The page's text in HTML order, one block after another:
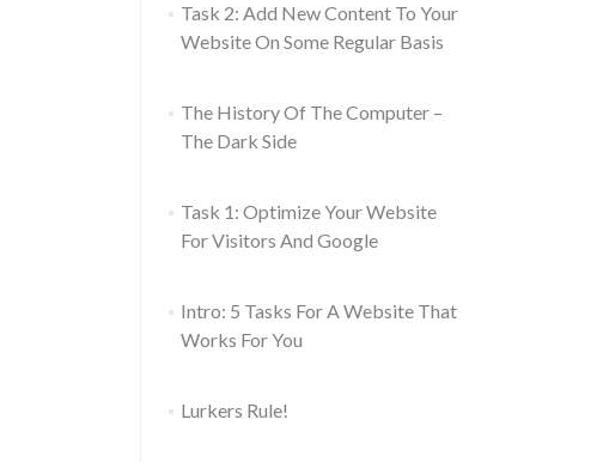
Task 2: Add New Content To Your
Website On Some Regular Basis
The History Of The Computer –
The Dark Side
Task 1: Optimize Your Website
For Visitors And Google
Intro: 5 Tasks For A Website That
Works For You
Lurkers Rule!